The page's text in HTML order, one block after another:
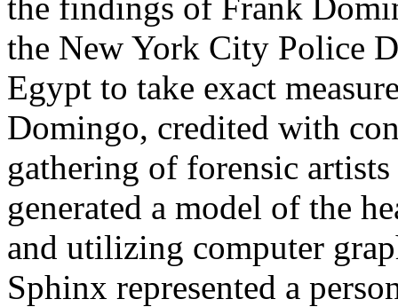
the New York City Police
Egypt to take exact
Domingo, credited with
gathering of forensic
generated a model of the
and utilizing computer
Sphinx represented a